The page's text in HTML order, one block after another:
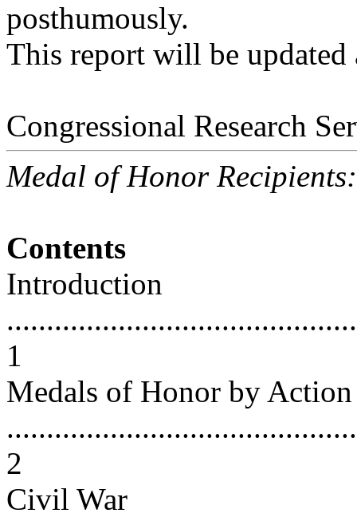
posthumously.
This report will be updated
Congressional Research
Medal of Honor
Contents
Introduction
1
Medals of Honor by Action
2
Civil War